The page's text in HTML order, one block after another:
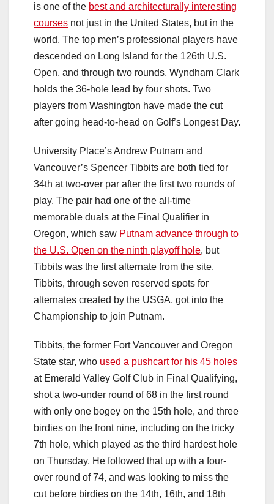
is one of the best and architecturally interesting
courses not just in the United States, but in the
world. The top men’s professional players have
descended on Long Island for the 126th U.S.
Open, and through two rounds, Wyndham Clark
holds the 36-hole lead by four shots. Two
players from Washington have made the cut
after going head-to-head on Golf’s Longest Day.
University Place’s Andrew Putnam and
Vancouver’s Spencer Tibbits are both tied for
34th at two-over par after the first two rounds of
play. The pair had one of the all-time
memorable duals at the Final Qualifier in
Oregon, which saw Putnam advance through to
the U.S. Open on the ninth playoff hole, but
Tibbits was the first alternate from the site.
Tibbits, through seven reserved spots for
alternates created by the USGA, got into the
Championship to join Putnam.
Tibbits, the former Fort Vancouver and Oregon
State star, who used a pushcart for his 45 holes
at Emerald Valley Golf Club in Final Qualifying,
shot a two-under round of 68 in the first round
with only one bogey on the 15th hole, and three
birdies on the front nine, including on the tricky
7th hole, which played as the third hardest hole
on Thursday. He followed that up with a four-
over round of 74, and was looking to miss the
cut before birdies on the 14th, 16th, and 18th